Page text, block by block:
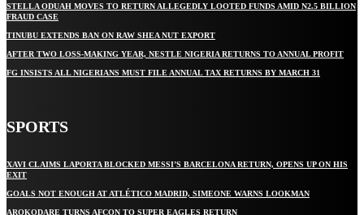
STELLA ODUAH MOVES TO RETURN ALLEGEDLY LOOTED FUNDS AMID N2.5 BILLION
FRAUD CASE
TINUBU EXTENDS BAN ON RAW SHEA NUT EXPORT
AFTER TWO LOSS-MAKING YEAR, NESTLE NIGERIA RETURNS TO ANNUAL PROFIT
FG INSISTS ALL NIGERIANS MUST FILE ANNUAL TAX RETURNS BY MARCH 31
SPORTS
XAVI CLAIMS LAPORTA BLOCKED MESSI’S BARCELONA RETURN, OPENS UP ON HIS
EXIT
GOALS NOT ENOUGH AT ATLÉTICO MADRID, SIMEONE WARNS LOOKMAN
AROKODARE TURNS AFCON TO SUPER EAGLES RETURN